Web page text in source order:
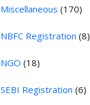
Miscellaneous (170)
NBFC Registration (8)
NGO (18)
SEBI Registration (6)